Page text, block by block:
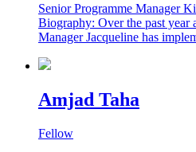
Senior Programme Manager
Biography: Over the past year
Manager Jacqueline has
Amjad Taha
Fellow